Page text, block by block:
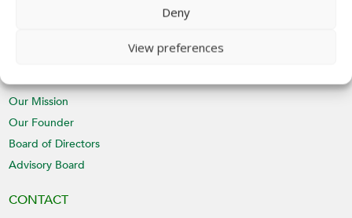
Deny
View preferences
Our Mission
Our Founder
Board of Directors
Advisory Board
CONTACT